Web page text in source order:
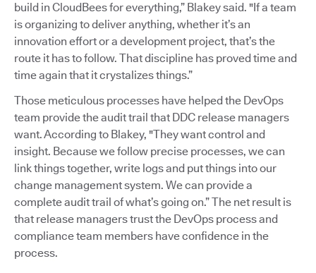
build in CloudBees for everything,” Blakey said. "If a team
is organizing to deliver anything, whether it’s an
innovation effort or a development project, that’s the
route it has to follow. That discipline has proved time and
time again that it crystalizes things.”
Those meticulous processes have helped the DevOps
team provide the audit trail that DDC release managers
want. According to Blakey, "They want control and
insight. Because we follow precise processes, we can
link things together, write logs and put things into our
change management system. We can provide a
complete audit trail of what’s going on.” The net result is
that release managers trust the DevOps process and
compliance team members have confidence in the
process.